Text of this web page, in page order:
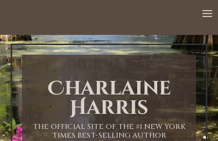
Charlaine
Harris
THE OFFICIAL SITE OF THE #1 NEW YORK
TIMES BEST-SELLING AUTHOR